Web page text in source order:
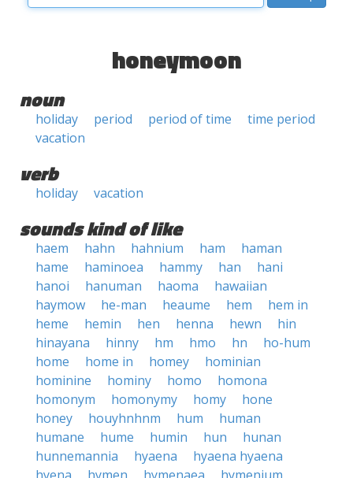
honeymoon
noun
holiday period period of time
time period
vacation
verb
holiday vacation
sounds kind of like
haem hahn hahnium ham
haman
hame
haminoea hammy han
hani
hanoi
hanuman haoma
hawaiian
haymow
he-man heaume hem
hem in
heme
hemin hen henna hewn
hin
hinayana
hinny hm hmo hn
ho-hum
home
home in homey
hominian
hominine
hominy homo
homona
homonym
homonymy homy
hone
honey
houyhnhnm hum
human
humane
hume humin hun
hunan
hunnemannia
hyaena
hyaena hyaena